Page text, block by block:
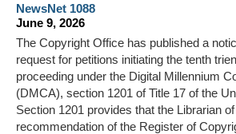
NewsNet 1088
June 9, 2026
The Copyright Office has published a
request for petitions initiating the tenth
proceeding under the Digital Millennium
(DMCA), section 1201 of Title 17 of the
Section 1201 provides that the Librarian
recommendation of the Register of